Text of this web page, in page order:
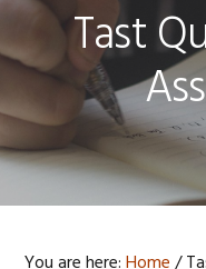
Tast